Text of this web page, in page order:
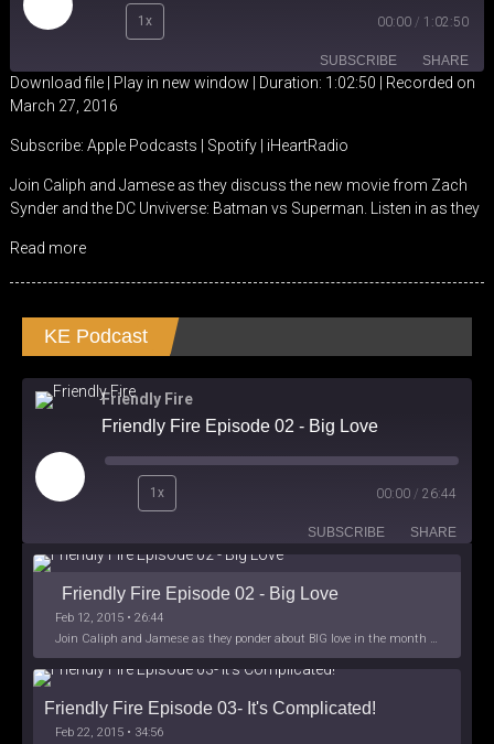
Play
Episode
1x 00:00 / 1:02:50
SUBSCRIBE SHARE
Apple Podcasts
iHeartRadio
RSS FEED
SHARE
EMBED
Download file| Play in new window Duration: 1:02:50
Recorded on
March 27, 2016
Subscribe: Apple Podcasts Spotify| iHeartRadio
Join Caliph and Jamese as they discuss the new movie from Zach
Synder and the DC Unviverse: Batman vs Superman. Listen in as they
Read more
KE Podcast
Friendly Fire
Friendly Fire Episode 02 - Big Love
Play
Episode
1x 00:00 / 26:44
SUBSCRIBE SHARE
Friendly Fire Episode 02 - Big Love
Feb 12, 2015 • 26:44
Join Caliph and Jamese as they ponder about BIG love in the month love. The show's major focus is on polyamory while mentioning the origins of Black History.
Friendly Fire Episode 03- It's Complicated!
Feb 22, 2015 • 34:56